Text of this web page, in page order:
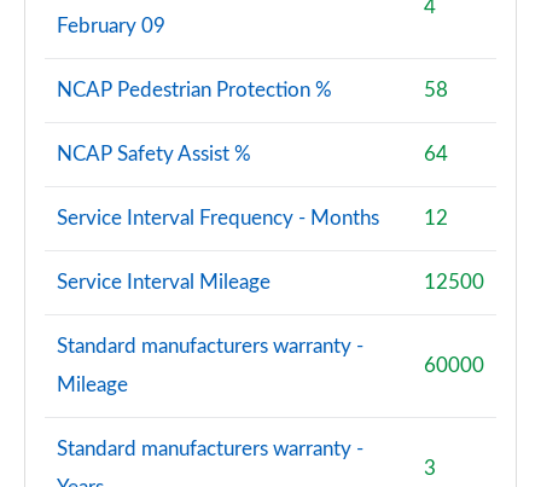
February 09
4
NCAP Pedestrian Protection % 58
NCAP Safety Assist % 64
Service Interval Frequency - Months 12
Service Interval Mileage 12500
Standard manufacturers warranty -
Mileage
60000
Standard manufacturers warranty -
3